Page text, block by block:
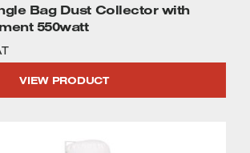
Bag Dust Collector with
550watt
VIEW PRODUCT